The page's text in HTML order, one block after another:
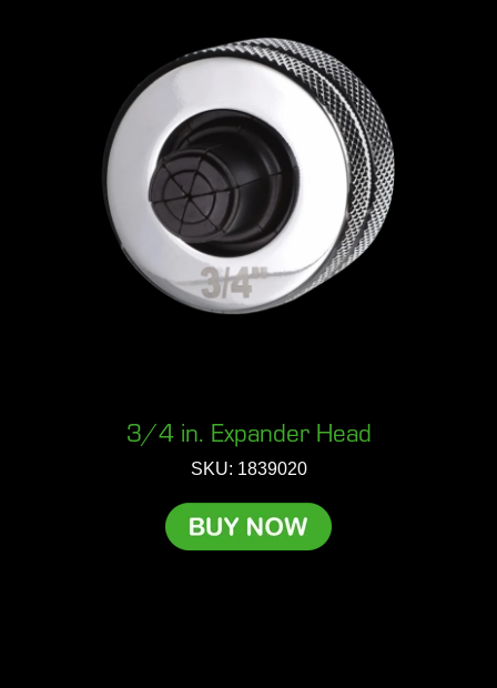
3/4 in. Expander Head
SKU: 1839020